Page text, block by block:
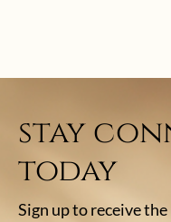
stay
today
Sign up to receive